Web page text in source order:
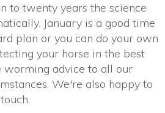
to twenty years the science
January is a good time
plan or you can do your own
your horse in the best
worming advice to all our
We're also happy to